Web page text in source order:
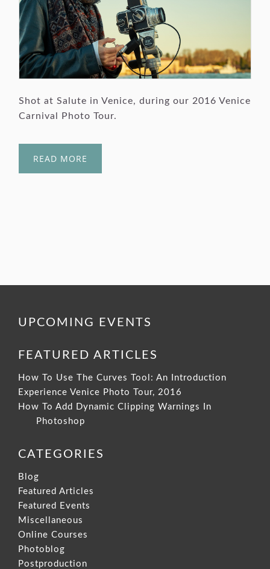
Shot at Salute in Venice, during our 2016 Venice
Carnival Photo Tour.
READ MORE
UPCOMING EVENTS
FEATURED ARTICLES
How To Use The Curves Tool: An Introduction
Experience Venice Photo Tour, 2016
How To Add Dynamic Clipping Warnings In
Photoshop
CATEGORIES
Blog
Featured Articles
Featured Events
Miscellaneous
Online Courses
Photoblog
Postproduction